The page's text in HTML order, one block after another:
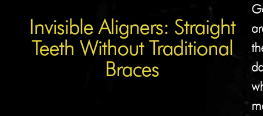
Invisible Aligners: Straight
Teeth Without Traditional
Braces